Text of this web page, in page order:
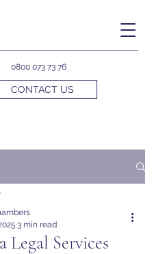
0800 073 73 76
CONTACT US
Legal Services
3 min read